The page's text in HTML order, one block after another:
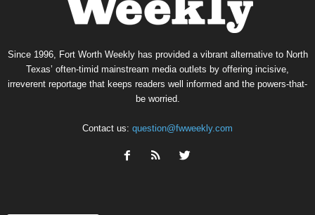
Since 1996, Fort Worth Weekly has provided a vibrant alternative to North
Texas’ often-timid mainstream media outlets by offering incisive,
irreverent reportage that keeps readers well informed and the powers-that-
be worried.
Contact us: question@fwweekly.com